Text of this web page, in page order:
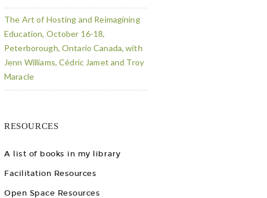
The Art of Hosting and Reimagining
Education, October 16-18,
Peterborough, Ontario Canada, with
Jenn Williams, Cédric Jamet and Troy
Maracle
RESOURCES
A list of books in my library
Facilitation Resources
Open Space Resources